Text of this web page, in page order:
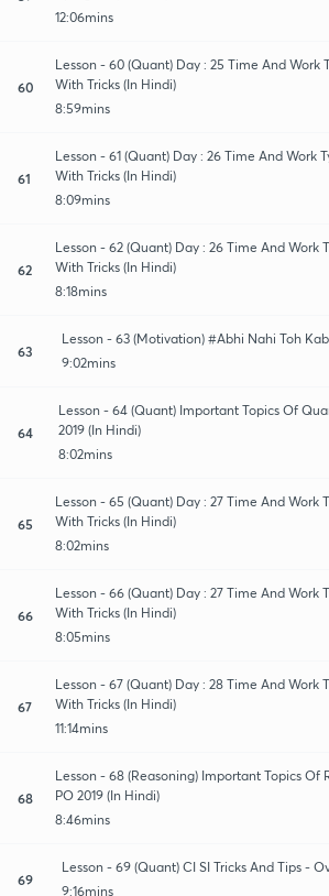
12:06mins
60
Lesson - 60 (Quant) Day : 25 Time And Work
With Tricks (In Hindi)
8:59mins
61
Lesson - 61 (Quant) Day : 26 Time And Work
With Tricks (In Hindi)
8:09mins
62
Lesson - 62 (Quant) Day : 26 Time And Work
With Tricks (In Hindi)
8:18mins
63
Lesson - 63 (Motivation) #Abhi Nahi Toh
9:02mins
64
Lesson - 64 (Quant) Important Topics Of
2019 (In Hindi)
8:02mins
65
Lesson - 65 (Quant) Day : 27 Time And Work
With Tricks (In Hindi)
8:02mins
66
Lesson - 66 (Quant) Day : 27 Time And Work
With Tricks (In Hindi)
8:05mins
67
Lesson - 67 (Quant) Day : 28 Time And Work
With Tricks (In Hindi)
11:14mins
68
Lesson - 68 (Reasoning) Important Topics Of
PO 2019 (In Hindi)
8:46mins
69
Lesson - 69 (Quant) CI SI Tricks And Tips -
9:16mins